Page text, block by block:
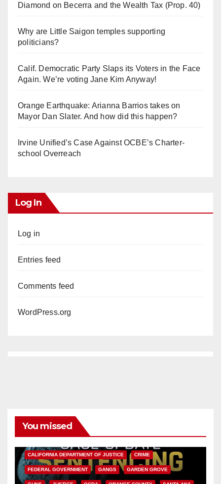
Diamond on Becerra and the Wealth Tax (Prop. 40)
Why are Little Saigon temples supporting
politicians?
Calif. Democratic Party Slaps its Voters in the Face
Again. We’re voting Jane Kim Anyway!
Orange Earthquake: Arianna Barrios takes on
Mayor Dan Slater. And how did this happen?
Irvine Unified’s Case Against OCBE’s Charter-
school Overreach
Log In
Log in
Entries feed
Comments feed
WordPress.org
You missed
CALIFORNIA DEPARTMENT OF JUSTICE CRIME
FEDERAL GOVERNMENT GANGS GARDEN GROVE